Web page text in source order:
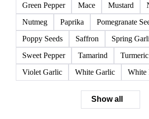
Green Pepper
Mace Mustard
Nutmeg
Paprika
Pomegranate
Poppy Seeds
Saffron
Spring
Sweet Pepper
Tamarind Turmeric
Violet Garlic
White Garlic White
Show all